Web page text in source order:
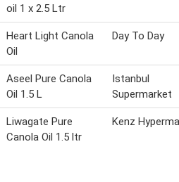
oil 1 x 2.5 Ltr
Heart Light Canola
Oil
Day To Day
Aseel Pure Canola
Oil 1.5 L
Istanbul
Supermarket
Liwagate Pure
Canola Oil 1.5 ltr
Kenz